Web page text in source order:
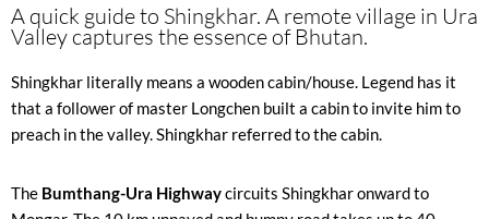
A quick guide to Shingkhar. A remote village in Ura
Valley captures the essence of Bhutan.
Shingkhar literally means a wooden cabin/house. Legend has it
that a follower of master Longchen built a cabin to invite him to
preach in the valley. Shingkhar referred to the cabin.
The Bumthang-Ura Highwaycircuits Shingkhar onward to